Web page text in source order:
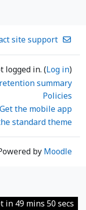
site support
logged in. (Log in)
summary
Policies
Get the mobile app
standard theme
by Moodle
49 mins 50 secs